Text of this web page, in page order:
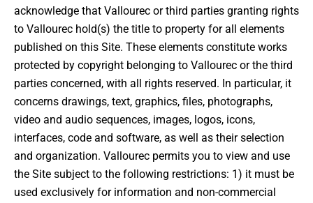
acknowledge that Vallourec or third parties granting rights
to Vallourec hold(s) the title to property for all elements
published on this Site. These elements constitute works
protected by copyright belonging to Vallourec or the third
parties concerned, with all rights reserved. In particular, it
concerns drawings, text, graphics, files, photographs,
video and audio sequences, images, logos, icons,
interfaces, code and software, as well as their selection
and organization. Vallourec permits you to view and use
the Site subject to the following restrictions: 1) it must be
used exclusively for information and non-commercial